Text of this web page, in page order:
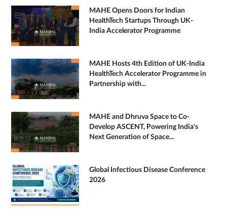
MAHE Opens Doors for Indian
HealthTech Startups Through UK-
India Accelerator Programme
MAHE Hosts 4th Edition of UK-India
HealthTech Accelerator Programme in
Partnership with...
MAHE and Dhruva Space to Co-
Develop ASCENT, Powering India's
Next Generation of Space...
Global Infectious Disease Conference
2026